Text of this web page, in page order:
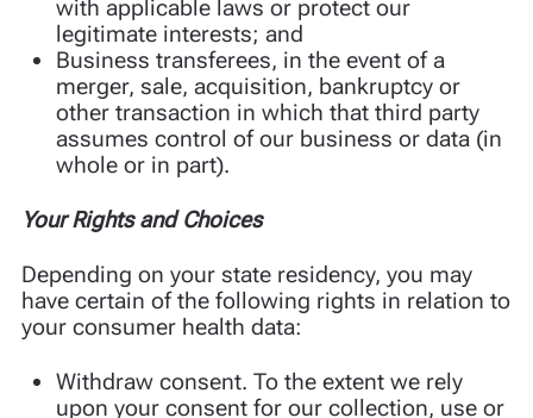
with applicable laws or protect our
legitimate interests; and
Business transferees, in the event of a
merger, sale, acquisition, bankruptcy or
other transaction in which that third party
assumes control of our business or data (in
whole or in part).
Your Rights and Choices
Depending on your state residency, you may
have certain of the following rights in relation to
your consumer health data:
Withdraw consent. To the extent we rely
upon your consent for our collection, use or